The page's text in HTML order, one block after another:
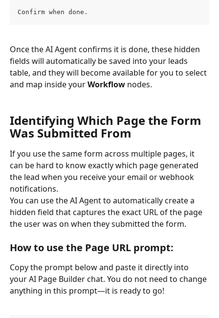
Confirm when done.
Once the AI Agent confirms it is done, these hidden
fields will automatically be saved into your leads
table, and they will become available for you to select
and map inside your Workflow nodes.
Identifying Which Page the Form
Was Submitted From
If you use the same form across multiple pages, it
can be hard to know exactly which page generated
the lead when you receive your email or webhook
notifications.
You can use the AI Agent to automatically create a
hidden field that captures the exact URL of the page
the user was on when they submitted the form.
How to use the Page URL prompt:
Copy the prompt below and paste it directly into
your AI Page Builder chat. You do not need to change
anything in this prompt—it is ready to go!